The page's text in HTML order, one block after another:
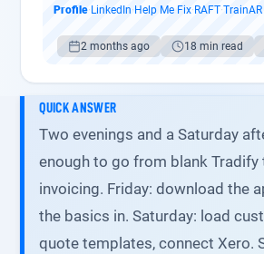
Profile· LinkedIn· Help Me Fix· RAFT·TrainAR
2 months ago 18 min read
QUICK ANSWER
Two evenings and a Saturday
enough to go from blank Tradify
invoicing. Friday: download the
the basics in. Saturday: load
quote templates, connect Xero.